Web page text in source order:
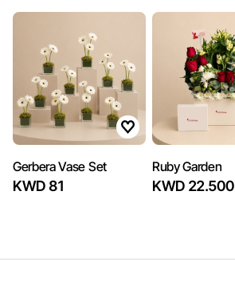
Gerbera Vase Set
KWD 81
Ruby Garden
KWD 22.500